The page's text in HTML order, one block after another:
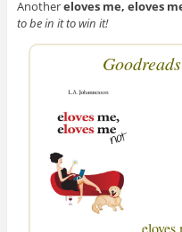
Anothereloves me, eloves
to be in it to win it!
Goodreads
eloves